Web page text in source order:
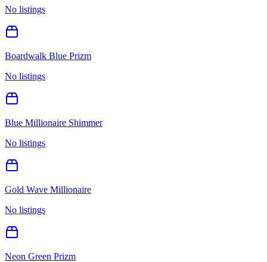
No listings
Boardwalk Blue Prizm
No listings
Blue Millionaire Shimmer
No listings
Gold Wave Millionaire
No listings
Neon Green Prizm